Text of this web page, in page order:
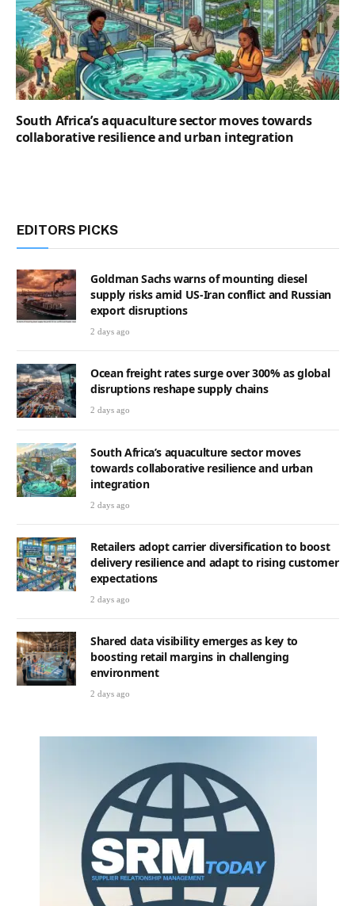
South Africa’s aquaculture sector moves towards
collaborative resilience and urban integration
EDITORS PICKS
Goldman Sachs warns of mounting diesel
supply risks amid US-Iran conflict and Russian
export disruptions
2 days ago
Ocean freight rates surge over 300% as global
disruptions reshape supply chains
2 days ago
South Africa’s aquaculture sector moves
towards collaborative resilience and urban
integration
2 days ago
Retailers adopt carrier diversification to boost
delivery resilience and adapt to rising customer
expectations
2 days ago
Shared data visibility emerges as key to
boosting retail margins in challenging
environment
2 days ago